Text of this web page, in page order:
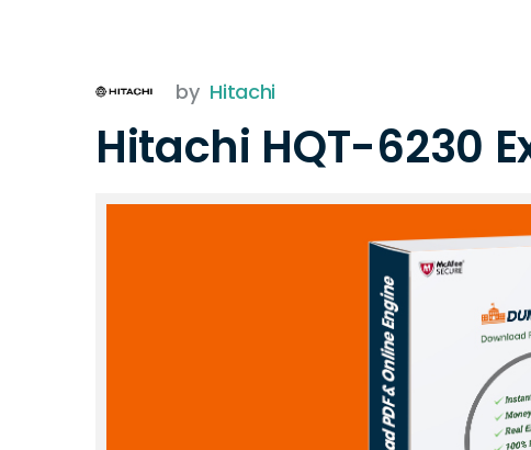
by Hitachi
Hitachi HQT-6230